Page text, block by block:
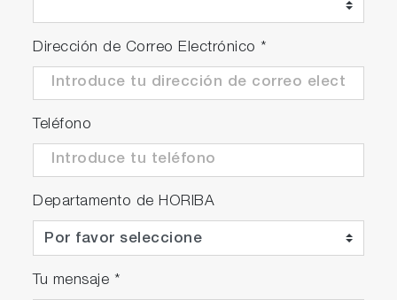
Dirección de Correo Electrónico *
Teléfono
Departamento de HORIBA
Tu mensaje *